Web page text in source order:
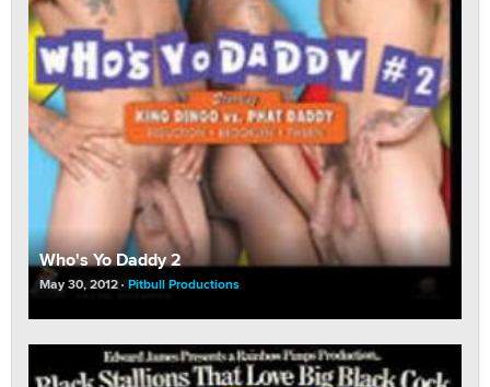
Who's Yo Daddy 2
May 30, 2012 Pitbull Productions